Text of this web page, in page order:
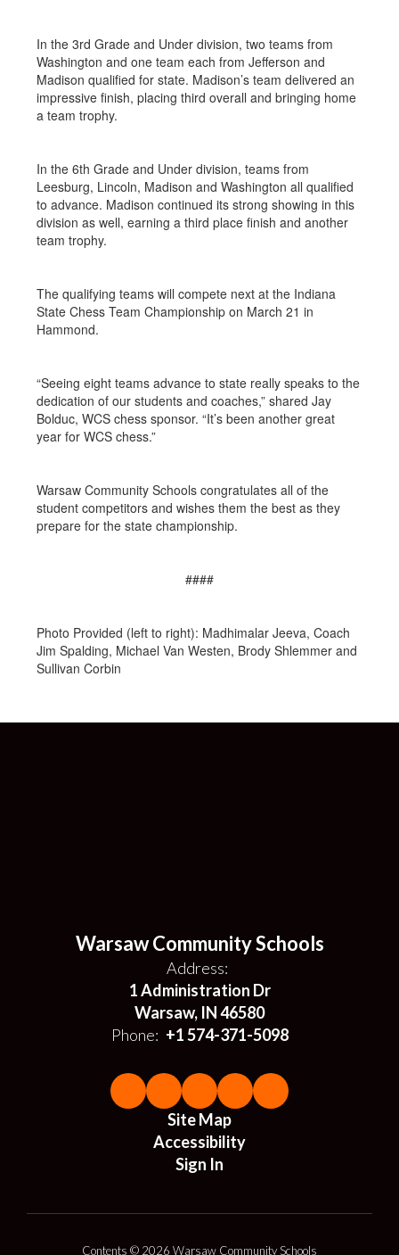
In the 3rd Grade and Under division, two teams from
Washington and one team each from Jefferson and
Madison qualified for state. Madison’s team delivered an
impressive finish, placing third overall and bringing home
a team trophy.
In the 6th Grade and Under division, teams from
Leesburg, Lincoln, Madison and Washington all qualified
to advance. Madison continued its strong showing in this
division as well, earning a third place finish and another
team trophy.
The qualifying teams will compete next at the Indiana
State Chess Team Championship on March 21 in
Hammond.
“Seeing eight teams advance to state really speaks to the
dedication of our students and coaches,” shared Jay
Bolduc, WCS chess sponsor. “It’s been another great
year for WCS chess.”
Warsaw Community Schools congratulates all of the
student competitors and wishes them the best as they
prepare for the state championship.
####
Photo Provided (left to right): Madhimalar Jeeva, Coach
Jim Spalding, Michael Van Westen, Brody Shlemmer and
Sullivan Corbin
Warsaw Community Schools
Address:
1 Administration Dr
Warsaw, IN 46580
Phone: +1 574-371-5098
Site Map
Accessibility
Sign In
Contents © 2026 Warsaw Community Schools